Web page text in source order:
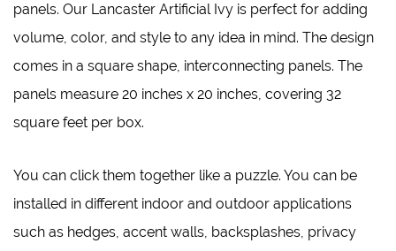
panels. Our Lancaster Artificial Ivy is perfect for adding
volume, color, and style to any idea in mind. The design
comes in a square shape, interconnecting panels. The
panels measure 20 inches x 20 inches, covering 32
square feet per box.
You can click them together like a puzzle. You can be
installed in different indoor and outdoor applications
such as hedges, accent walls, backsplashes, privacy